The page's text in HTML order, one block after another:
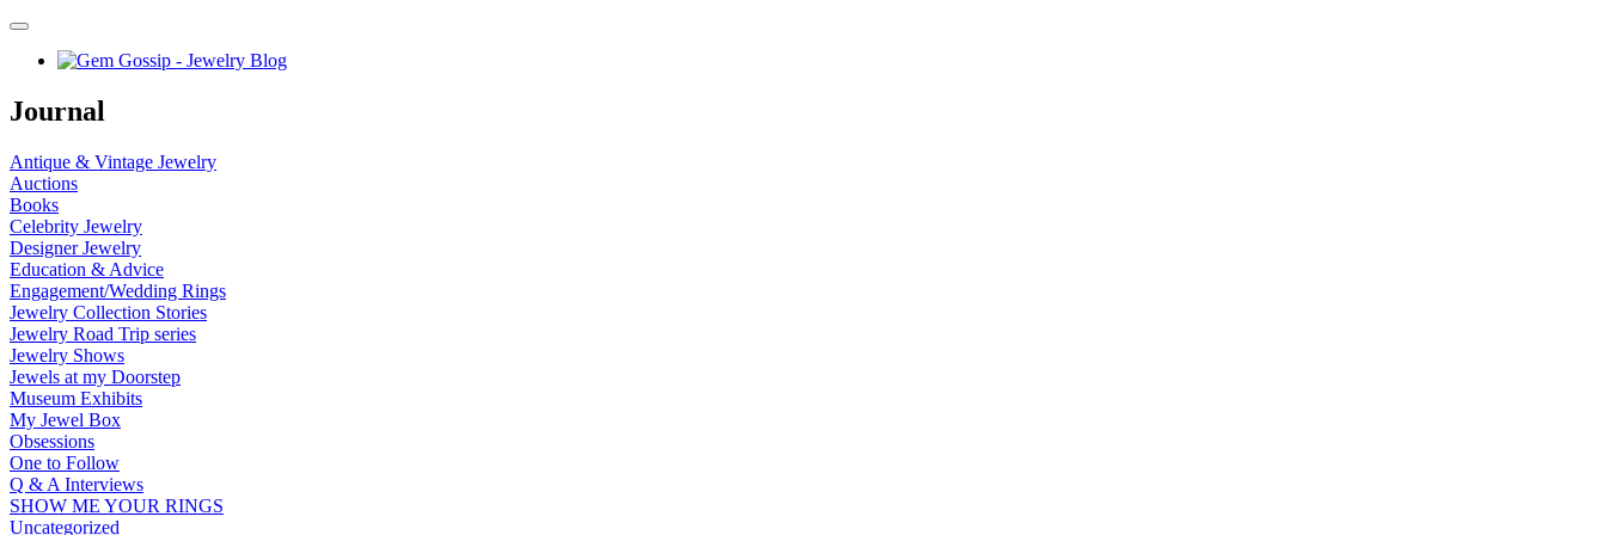
Journal
Antique & Vintage Jewelry
Auctions
Books
Celebrity Jewelry
Designer Jewelry
Education & Advice
Engagement/Wedding Rings
Jewelry Collection Stories
Jewelry Road Trip series
Jewelry Shows
Jewels at my Doorstep
Museum Exhibits
My Jewel Box
Obsessions
One to Follow
Q & A Interviews
SHOW ME YOUR RINGS
Uncategorized